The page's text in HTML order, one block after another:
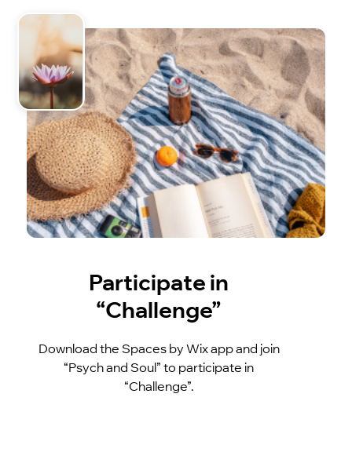
Participate in
“Challenge”
Download the Spaces by Wix app and join
“Psych and Soul” to participate in
“Challenge”.